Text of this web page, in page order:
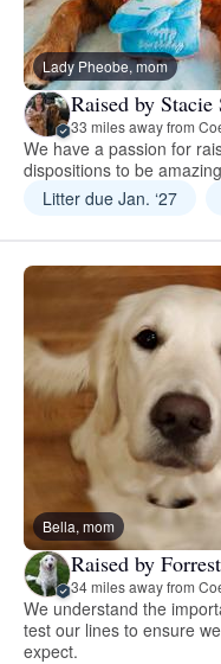
Lady Pheobe, mom
Raised by Stacie
33 miles away from
We have a passion for
dispositions to be
Litter due Jan. ‘27
Bella, mom
Raised by
34 miles away from
We understand the
test our lines to ensure
expect.